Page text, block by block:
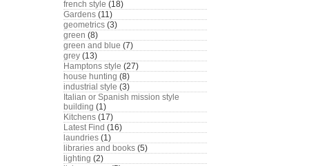
french style (18)
Gardens (11)
geometrics (3)
green (8)
green and blue (7)
grey (13)
Hamptons style (27)
house hunting (8)
industrial style (3)
Italian or Spanish mission style
building (1)
Kitchens (17)
Latest Find (16)
laundries (1)
libraries and books (5)
lighting (2)